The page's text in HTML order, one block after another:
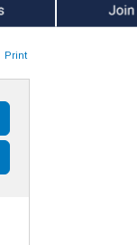
Join Today
Print